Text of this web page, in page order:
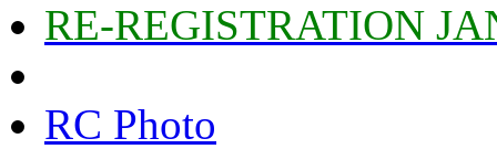
RE-REGISTRATION
RC Photo